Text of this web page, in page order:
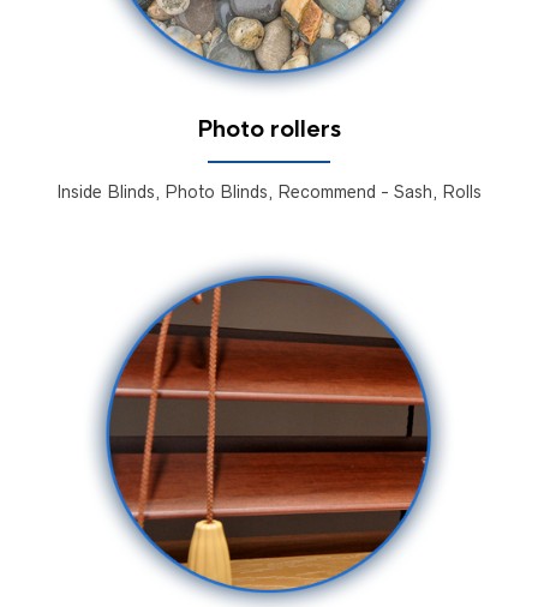
Photo rollers
Inside Blinds, Photo Blinds, Recommend - Sash, Rolls